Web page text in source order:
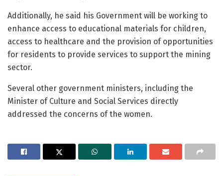
Additionally, he said his Government will be working to
enhance access to educational materials for children,
access to healthcare and the provision of opportunities
for residents to provide services to support the mining
sector.
Several other government ministers, including the
Minister of Culture and Social Services directly
addressed the concerns of the women.